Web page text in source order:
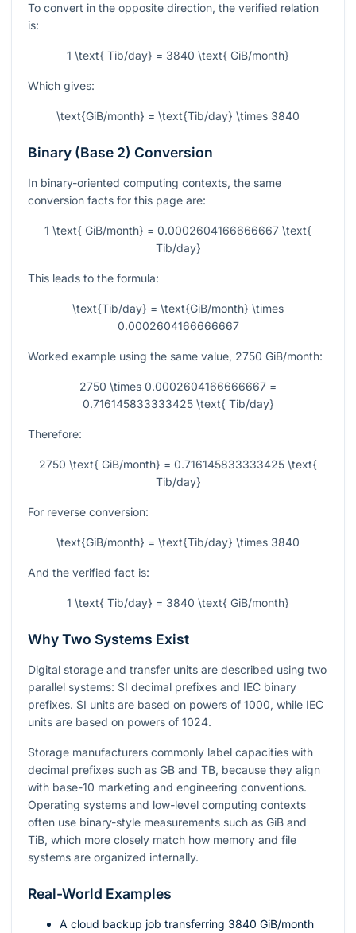
To convert in the opposite direction, the verified relation
is:
1 \text{ Tib/day} = 3840 \text{ GiB/month}
Which gives:
\text{GiB/month} = \text{Tib/day} \times 3840
Binary (Base 2) Conversion
In binary-oriented computing contexts, the same
conversion facts for this page are:
1 \text{ GiB/month} = 0.0002604166666667 \text{
Tib/day}
This leads to the formula:
\text{Tib/day} = \text{GiB/month} \times
0.0002604166666667
Worked example using the same value, 2750 GiB/month:
2750 \times 0.0002604166666667 =
0.716145833333425 \text{ Tib/day}
Therefore:
2750 \text{ GiB/month} = 0.716145833333425 \text{
Tib/day}
For reverse conversion:
\text{GiB/month} = \text{Tib/day} \times 3840
And the verified fact is:
1 \text{ Tib/day} = 3840 \text{ GiB/month}
Why Two Systems Exist
Digital storage and transfer units are described using two
parallel systems: SI decimal prefixes and IEC binary
prefixes. SI units are based on powers of 1000, while IEC
units are based on powers of 1024.
Storage manufacturers commonly label capacities with
decimal prefixes such as GB and TB, because they align
with base-10 marketing and engineering conventions.
Operating systems and low-level computing contexts
often use binary-style measurements such as GiB and
TiB, which more closely match how memory and file
systems are organized internally.
Real-World Examples
A cloud backup job transferring 3840 GiB/month